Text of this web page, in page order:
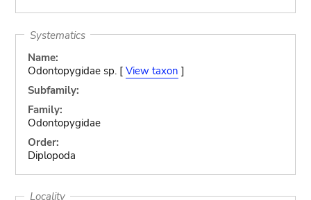
Systematics
Name:
Odontopygidae sp. [ View taxon ]
Subfamily:
Family:
Odontopygidae
Order:
Diplopoda
Locality